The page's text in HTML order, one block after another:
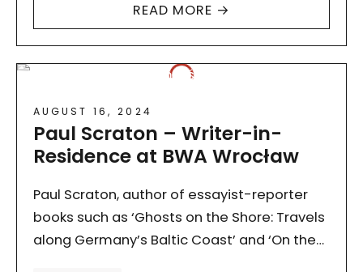
READ MORE →
AUGUST 16, 2024
Paul Scraton – Writer-in-
Residence at BWA Wrocław
Paul Scraton, author of essayist-reporter
books such as ‘Ghosts on the Shore: Travels
along Germany’s Baltic Coast’ and ‘On the